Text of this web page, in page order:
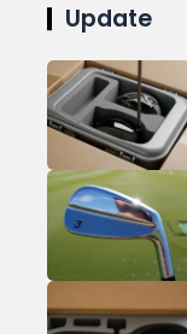
Magic
Update